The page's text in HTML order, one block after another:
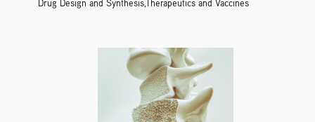
Drug Design and Synthesis,Therapeutics and Vaccines